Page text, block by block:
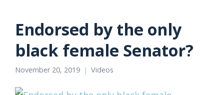
Endorsed by the only
black female Senator?
November 20, 2019 Videos